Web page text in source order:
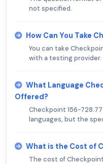
not specified.
How Can You Take
You can take
with a testing provider.
What Language
Offered?
Checkpoint 156-
languages, but the
What is the Cost of
The cost of